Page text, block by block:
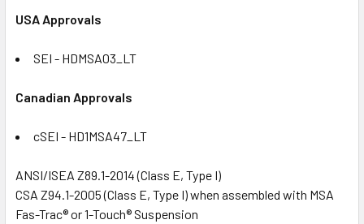
USA Approvals
SEI - HDMSA03_LT
Canadian Approvals
cSEI - HD1MSA47_LT
ANSI/ISEA Z89.1-2014 (Class E, Type I)
CSA Z94.1-2005 (Class E, Type I) when assembled with MSA
Fas-Trac® or 1-Touch® Suspension